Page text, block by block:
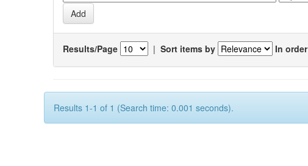
Results/Page | Sort items by In order
Results 1-1 of 1 (Search time: 0.001 seconds).